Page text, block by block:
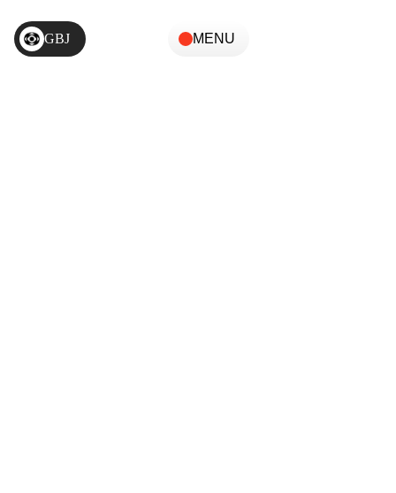
GBJ MENU